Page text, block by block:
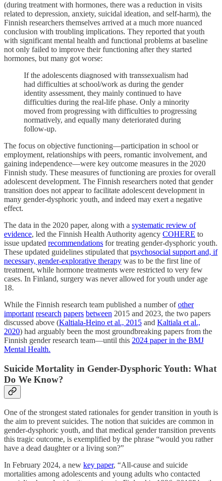
(during treatment with hormones, there was a reduction in visits
related to depression, anxiety, suicidal ideation, and self-harm), the
Finnish researchers themselves arrived at a much more nuanced
conclusion with troubling implications. They reported that youth
with significant mental health and functional problems at baseline
not only failed to improve their functioning after they started
hormones, but many got worse:
If the adolescents diagnosed with transsexualism had
had difficulties at school/work as during the gender
identity assessment, they mainly continued to have
difficulties during the real-life phase. Only a minority
moved from progressing with difficulties to progressing
normatively, and equally many deteriorated during
follow-up.
The focus on objective functioning—participation in school or
employment, relationships with peers, romantic involvement, and
gaining independence—were key outcome measures in the 2020
Finnish study. These measures of functioning are proxies for overall
adolescent development. The Finnish researchers noted that gender
transition does not appear to facilitate adolescent development in
many gender-dysphoric youth, and indeed may exert a negative
effect.
The data in the 2020 paper, along with a systematic review of
evidence, led the Finnish Health Authority agency COHERE to
issue updated recommendations for treating gender-dysphoric youth.
These updated guidelines stipulated that psychosocial support and, if
necessary, gender-explorative therapy was to be the first line of
treatment, while hormone treatments were restricted to very few
cases. In Finland, surgery was never allowed for youth under age
18.
While the Finnish research team published a number ofother
important research papers between 2015 and 2023, the two papers
discussed above (Kaltiala-Heino et al., 2015 and Kaltiala et al.,
2020) had arguably been the most groundbreaking papers from the
Finnish gender research team—until this 2024 paper in the BMJ
Mental Health.
Suicide Mortality in Gender-Dysphoric Youth: What
Do We Know?
One of the strongest stated rationales for gender transition in youth is
the aim to prevent suicides. The notion that suicides are common in
gender-dysphoric youth, and that medical gender transition prevents
this tragic outcome, is exemplified by the phrase “would you rather
have a dead daughter or a living son?”
In February 2024, a new key paper, “All-cause and suicide
mortalities among adolescents and young adults who contacted